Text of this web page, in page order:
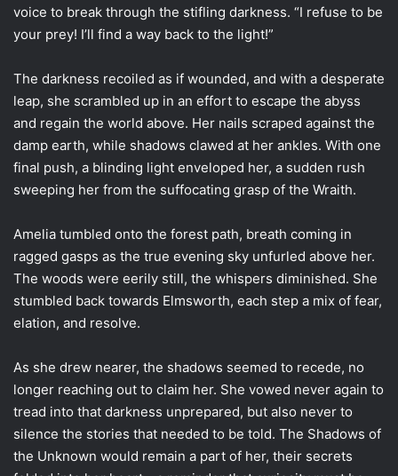
voice to break through the stifling darkness. “I refuse to be
your prey! I’ll find a way back to the light!”
The darkness recoiled as if wounded, and with a desperate
leap, she scrambled up in an effort to escape the abyss
and regain the world above. Her nails scraped against the
damp earth, while shadows clawed at her ankles. With one
final push, a blinding light enveloped her, a sudden rush
sweeping her from the suffocating grasp of the Wraith.
Amelia tumbled onto the forest path, breath coming in
ragged gasps as the true evening sky unfurled above her.
The woods were eerily still, the whispers diminished. She
stumbled back towards Elmsworth, each step a mix of fear,
elation, and resolve.
As she drew nearer, the shadows seemed to recede, no
longer reaching out to claim her. She vowed never again to
tread into that darkness unprepared, but also never to
silence the stories that needed to be told. The Shadows of
the Unknown would remain a part of her, their secrets